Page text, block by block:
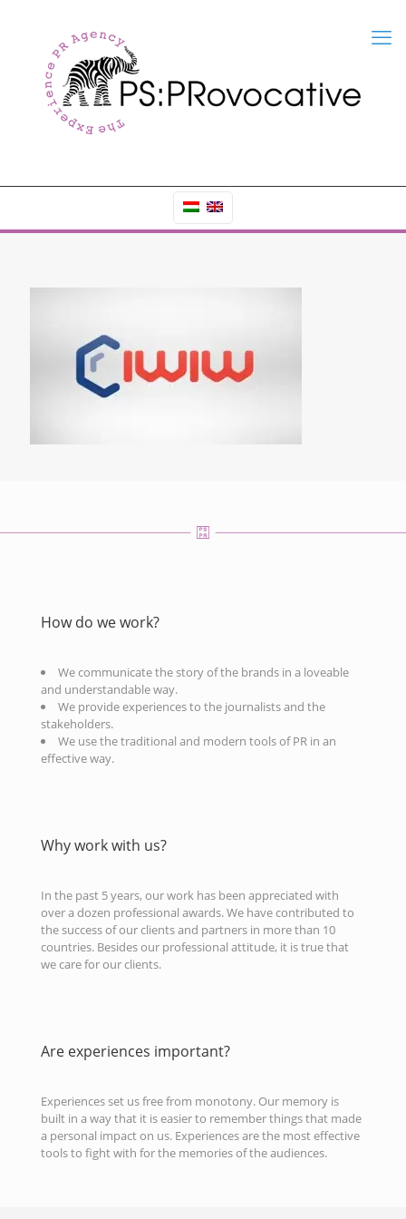
How do we work?
We communicate the story of the brands in a loveable
and understandable way.
We provide experiences to the journalists and the
stakeholders.
We use the traditional and modern tools of PR in an
effective way.
Why work with us?
In the past 5 years, our work has been appreciated with
over a dozen professional awards. We have contributed to
the success of our clients and partners in more than 10
countries. Besides our professional attitude, it is true that
we care for our clients.
Are experiences important?
Experiences set us free from monotony. Our memory is
built in a way that it is easier to remember things that made
a personal impact on us. Experiences are the most effective
tools to fight with for the memories of the audiences.